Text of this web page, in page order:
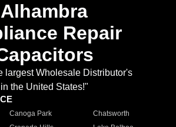
Alhambra
Repair
largest Wholesale Distributor's
in the United States!"
Canoga Park
Chatsworth